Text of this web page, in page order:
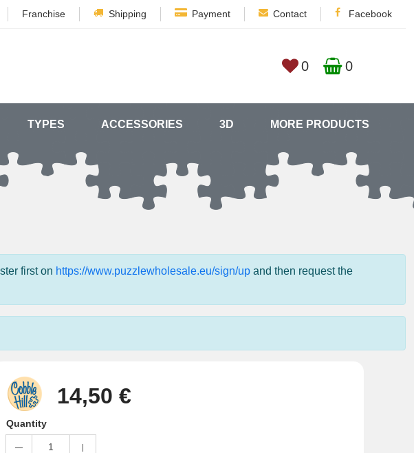
Franchise Shipping Payment Contact Facebook
0 0
TYPES ACCESSORIES 3D MORE PRODUCTS
first on https://www.puzzlewholesale.eu/sign/up and then request the
14,50 €
Quantity
1